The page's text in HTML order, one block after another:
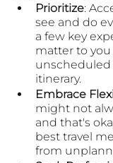
Prioritize:
see and do
a few key
matter to
itinerary.
Embrace
might not
and that's
best travel
from